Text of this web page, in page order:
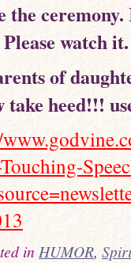
the ceremony.
watch
of
take heed!!!
in HUMOR,